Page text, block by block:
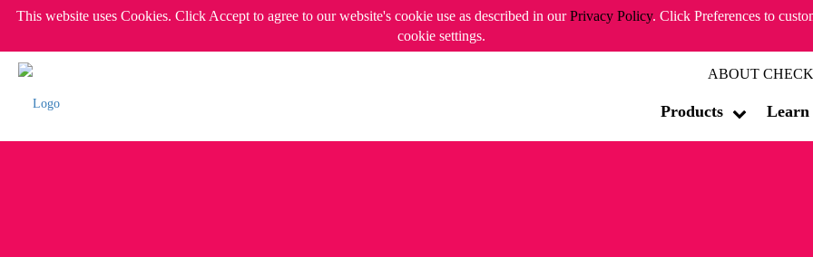
This website uses Cookies. Click Accept to agree to our website's cookie use as described in ourPrivacy Policy. Click Preferences to
cookie settings.
ABOUT
Products Learn